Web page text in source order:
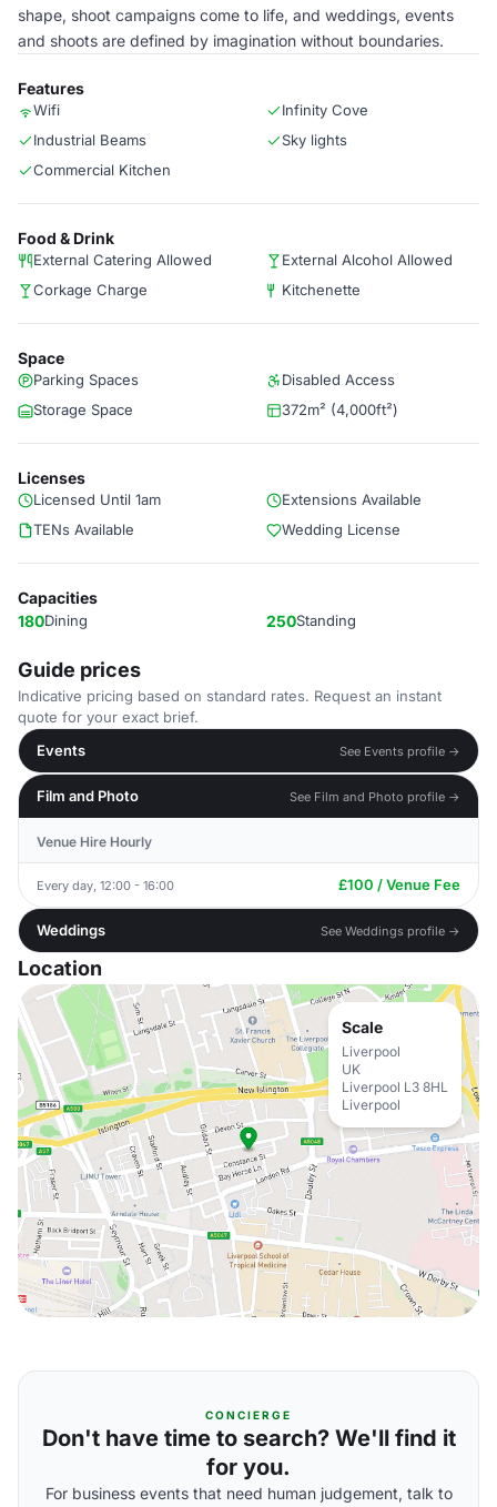
shape, shoot campaigns come to life, and weddings, events
and shoots are defined by imagination without boundaries.
Features
Wifi
Infinity Cove
Industrial Beams
Sky lights
Commercial Kitchen
Food & Drink
External Catering Allowed
External Alcohol Allowed
Corkage Charge
Kitchenette
Space
Parking Spaces
Disabled Access
Storage Space
372m² (4,000ft²)
Licenses
Licensed Until 1am
Extensions Available
TENs Available
Wedding License
Capacities
180Dining 250Standing
Guide prices
Indicative pricing based on standard rates. Request an instant
quote for your exact brief.
Events
See Events profile →
Film and Photo See Film and Photo profile →
Venue Hire Hourly
Every day, 12:00 - 16:00 £100 / Venue Fee
Weddings See Weddings profile →
Location
Scale
Liverpool
UK
Liverpool L3 8HL
Liverpool
CONCIERGE
Don't have time to search? We'll find it
for you.
For business events that need human judgement, talk to